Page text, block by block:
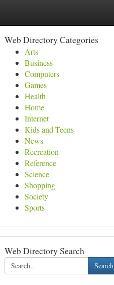
Web Directory Categories
Arts
Business
Computers
Games
Health
Home
Internet
Kids and Teens
News
Recreation
Reference
Science
Shopping
Society
Sports
Web Directory Search
Search